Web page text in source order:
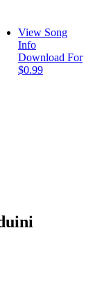
View Song
Info
Download For
$0.99